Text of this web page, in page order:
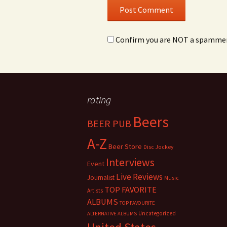
Confirm you are NOT a
rating
BEER PUB Beers
A-Z Beer Store Disc Jockey
Event Interviews
Journalist Live Reviews Music
Artists TOP FAVORITE
ALBUMS TOP FAVOURITE
ALTERNATIVE ALBUMS Uncategorized